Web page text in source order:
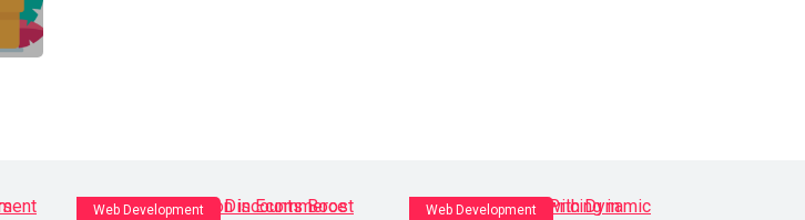
Web Development Web Development